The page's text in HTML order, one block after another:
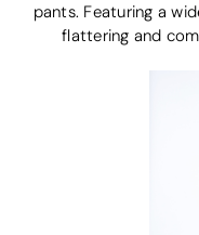
pants. Featuring a
flattering and